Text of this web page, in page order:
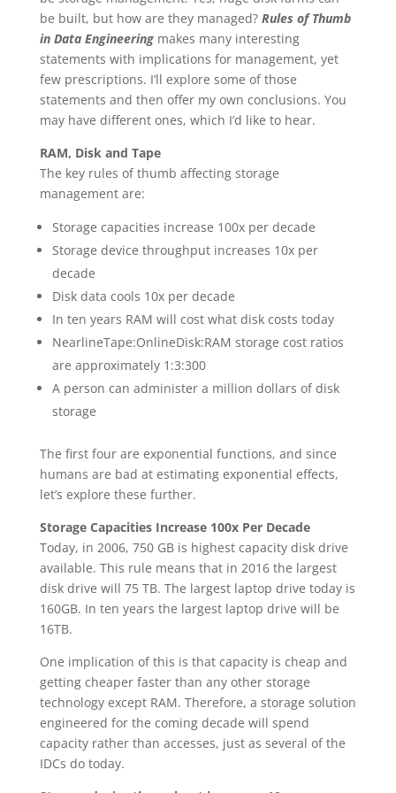
be built, but how are they managed? Rules of Thumb
in Data Engineeringmakes many interesting
statements with implications for management, yet
few prescriptions. I’ll explore some of those
statements and then offer my own conclusions. You
may have different ones, which I’d like to hear.
RAM, Disk and Tape
The key rules of thumb affecting storage
management are:
Storage capacities increase 100x per decade
Storage device throughput increases 10x per
decade
Disk data cools 10x per decade
In ten years RAM will cost what disk costs today
NearlineTape:OnlineDisk:RAM storage cost ratios
are approximately 1:3:300
A person can administer a million dollars of disk
storage
The first four are exponential functions, and since
humans are bad at estimating exponential effects,
let’s explore these further.
Storage Capacities Increase 100x Per Decade
Today, in 2006, 750 GB is highest capacity disk drive
available. This rule means that in 2016 the largest
disk drive will 75 TB. The largest laptop drive today is
160GB. In ten years the largest laptop drive will be
16TB.
One implication of this is that capacity is cheap and
getting cheaper faster than any other storage
technology except RAM. Therefore, a storage solution
engineered for the coming decade will spend
capacity rather than accesses, just as several of the
IDCs do today.